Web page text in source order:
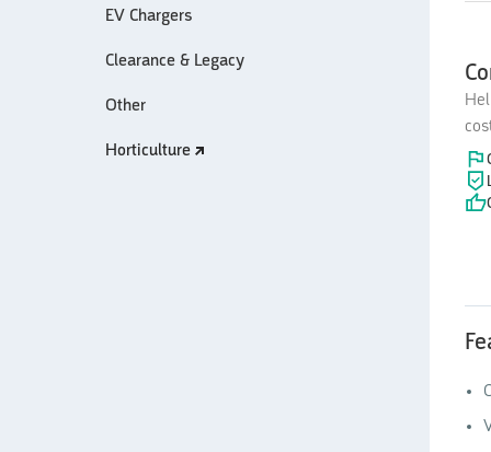
EV Chargers
Clearance & Legacy
Other
Horticulture